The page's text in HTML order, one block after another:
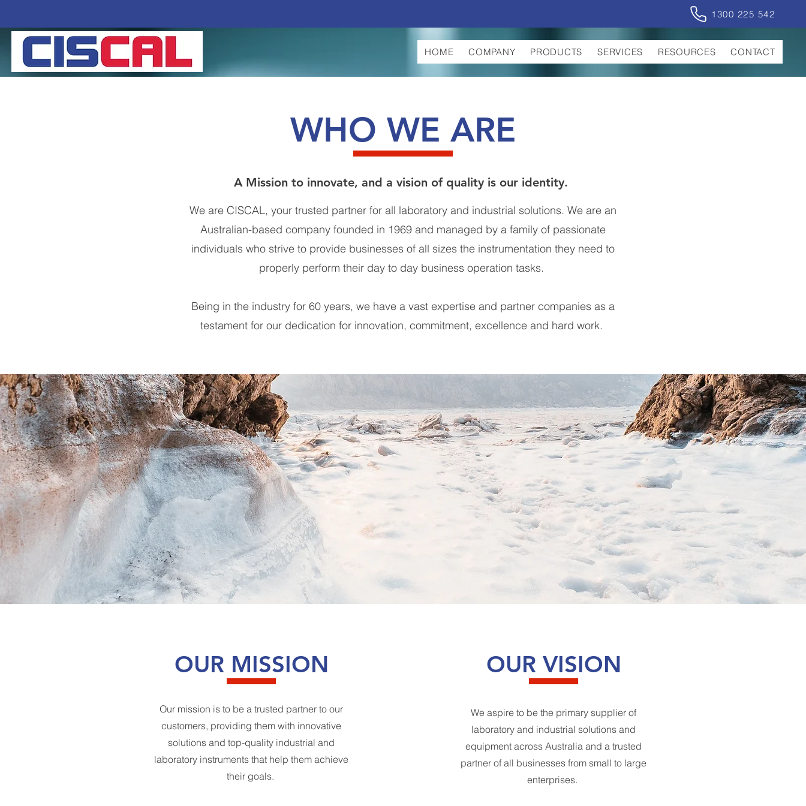
HOME COMPANY PRODUCTS SERVICES RESOURCES CONTACT
1300 225 542
WHO WE ARE
A Mission to innovate, and a vision of quality is our identity.
We are CISCAL, your trusted partner for all laboratory and industrial solutions. We are an
Australian-based company founded in 1969 and managed by a family of passionate
individuals who strive to provide businesses of all sizes the instrumentation they need to
properly perform their day to day business operation tasks.
Being in the industry for 60 years, we have a vast expertise and partner companies as a
testament for our dedication for innovation, commitment, excellence and hard work.
OUR MISSION
Our mission is to be a trusted partner to our
customers, providing them with innovative
solutions and top-quality industrial and
laboratory instruments that help them achieve
their goals.
OUR VISION
We aspire to be the primary supplier of
laboratory and industrial solutions and
equipment across Australia and a trusted
partner of all businesses from small to large
enterprises.